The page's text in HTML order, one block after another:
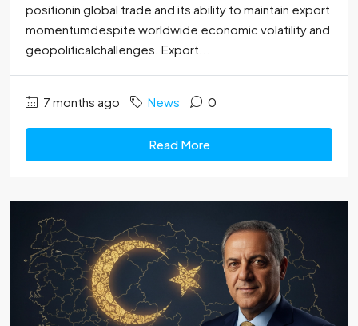
positionin global trade and its ability to maintain export
momentumdespite worldwide economic volatility and
geopoliticalchallenges. Export...
7 months ago News 0
Read More